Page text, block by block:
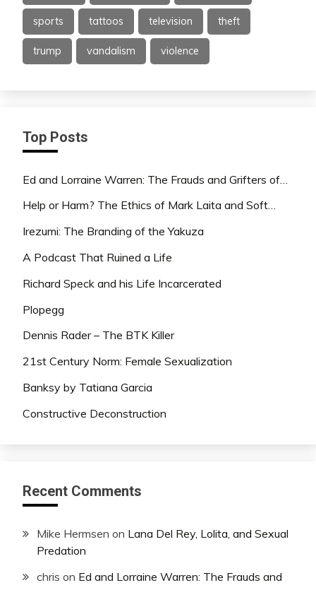
sports tattoos television theft
trump vandalism violence
Top Posts
Ed and Lorraine Warren: The Frauds and Grifters of…
Help or Harm? The Ethics of Mark Laita and Soft…
Irezumi: The Branding of the Yakuza
A Podcast That Ruined a Life
Richard Speck and his Life Incarcerated
Plopegg
Dennis Rader – The BTK Killer
21st Century Norm: Female Sexualization
Banksy by Tatiana Garcia
Constructive Deconstruction
Recent Comments
Mike Hermsen on Lana Del Rey, Lolita, and Sexual
Predation
chris on Ed and Lorraine Warren: The Frauds and